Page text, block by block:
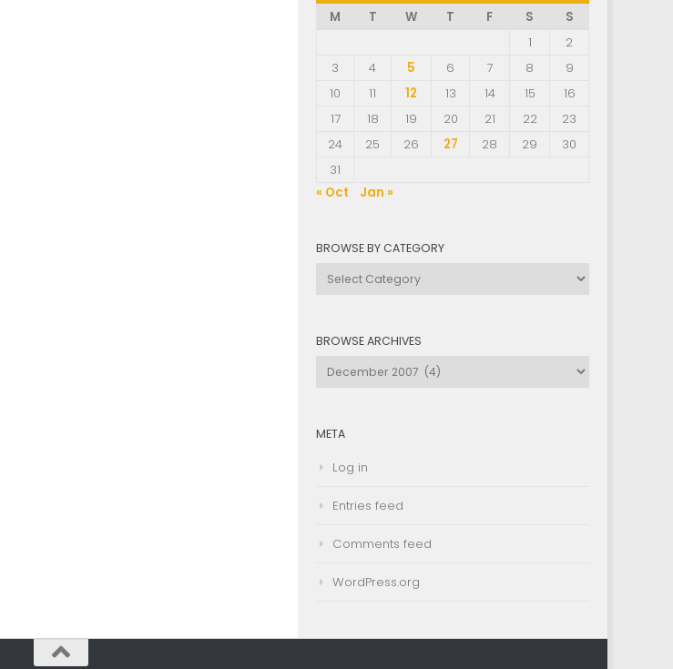
M
T W T F S
S
1
2
3
4 5 6 7 8
9
10
11 12 13 14 15
16
17
18 19 20 21 22
23
24
25 26 27 28 29
30
31
« Oct
Jan »
BROWSE BY CATEGORY
Browse
BROWSE ARCHIVES
Browse
META
Log in
Entries feed
Comments feed
WordPress.org